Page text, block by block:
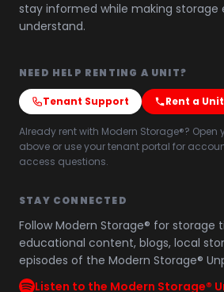
stay informed while making storage
understand.
NEED HELP RENTING A UNIT?
Tenant Support Rent a Unit
Already rent with Modern Storage®?
above or use your tenant portal for
access questions.
STAY CONNECTED
Follow Modern Storage® for storage
educational content, blogs, local
episodes of the Modern Storage®
Listen to the Modern Storage®